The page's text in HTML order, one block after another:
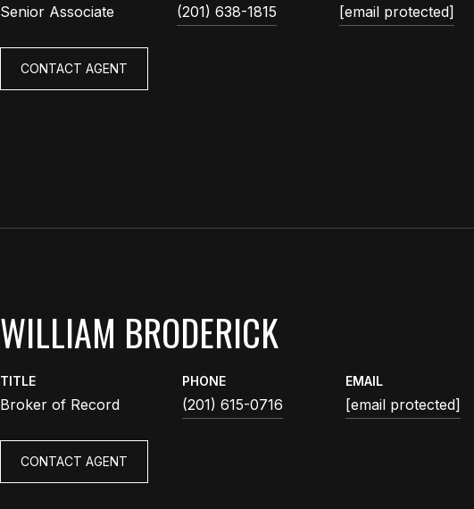
Senior Associate (201) 638-1815 [email protected]
CONTACT AGENT
WILLIAM BRODERICK
TITLE
Broker of Record
PHONE
(201) 615-0716
EMAIL
[email protected]
CONTACT AGENT